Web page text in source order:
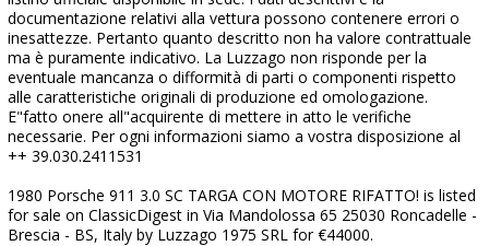
documentazione relativi alla vettura possono contenere errori o
inesattezze. Pertanto quanto descritto non ha valore contrattuale
ma è puramente indicativo. La Luzzago non risponde per la
eventuale mancanza o difformità di parti o componenti rispetto
alle caratteristiche originali di produzione ed omologazione.
E"fatto onere all"acquirente di mettere in atto le verifiche
necessarie. Per ogni informazioni siamo a vostra disposizione al
++ 39.030.2411531
1980 Porsche 911 3.0 SC TARGA CON MOTORE RIFATTO! is listed
for sale on ClassicDigest in Via Mandolossa 65 25030 Roncadelle -
Brescia - BS, Italy by Luzzago 1975 SRL for €44000.